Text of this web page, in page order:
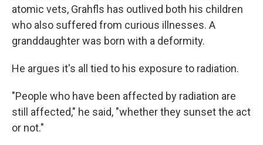
atomic vets, Grahfls has outlived both his children
who also suffered from curious illnesses. A
granddaughter was born with a deformity.
He argues it's all tied to his exposure to radiation.
"People who have been affected by radiation are
still affected," he said, "whether they sunset the act
or not."